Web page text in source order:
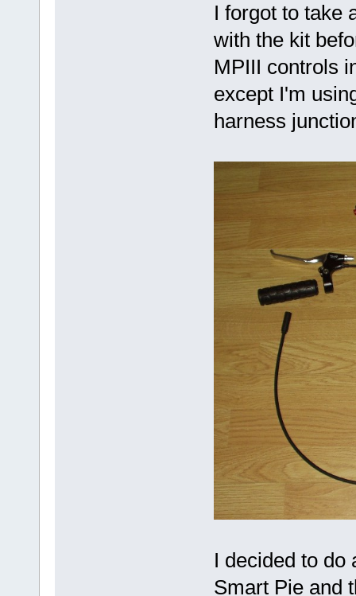
I forgot to take
with the kit
MPIII controls
except I'm
harness
I decided to do
Smart Pie and